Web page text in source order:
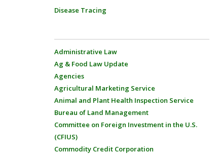
Disease Tracing
Administrative Law
Ag & Food Law Update
Agencies
Agricultural Marketing Service
Animal and Plant Health Inspection Service
Bureau of Land Management
Committee on Foreign Investment in the U.S.
(CFIUS)
Commodity Credit Corporation